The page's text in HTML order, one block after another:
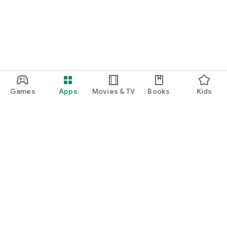
Games Apps Movies & TV Books Kids